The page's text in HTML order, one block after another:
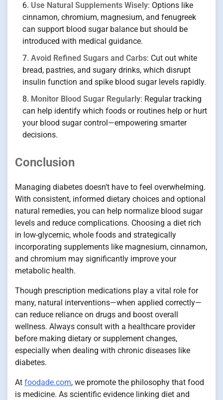
Use Natural Supplements Wisely: Options like
cinnamon, chromium, magnesium, and fenugreek
can support blood sugar balance but should be
introduced with medical guidance.
Avoid Refined Sugars and Carbs: Cut out white
bread, pastries, and sugary drinks, which disrupt
insulin function and spike blood sugar levels rapidly.
Monitor Blood Sugar Regularly: Regular tracking
can help identify which foods or routines help or hurt
your blood sugar control—empowering smarter
decisions.
Conclusion
Managing diabetes doesn’t have to feel overwhelming.
With consistent, informed dietary choices and optional
natural remedies, you can help normalize blood sugar
levels and reduce complications. Choosing a diet rich
in low-glycemic, whole foods and strategically
incorporating supplements like magnesium, cinnamon,
and chromium may significantly improve your
metabolic health.
Though prescription medications play a vital role for
many, natural interventions—when applied correctly—
can reduce reliance on drugs and boost overall
wellness. Always consult with a healthcare provider
before making dietary or supplement changes,
especially when dealing with chronic diseases like
diabetes.
At foodade.com, we promote the philosophy that food
is medicine. As scientific evidence linking diet and